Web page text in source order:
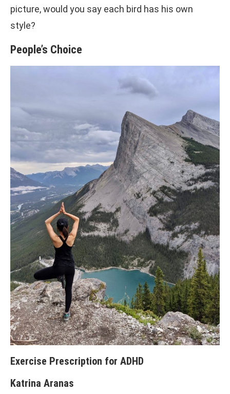
picture, would you say each bird has his own
style?
People’s Choice
Exercise Prescription for ADHD
Katrina Aranas